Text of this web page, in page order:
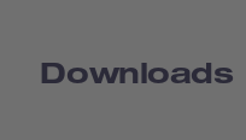
Downloads